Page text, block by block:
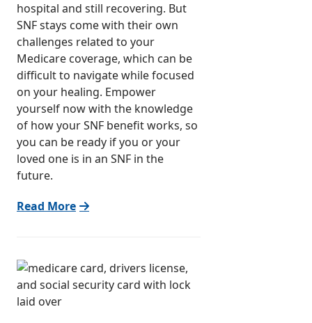
hospital and still recovering. But
SNF stays come with their own
challenges related to your
Medicare coverage, which can be
difficult to navigate while focused
on your healing. Empower
yourself now with the knowledge
of how your SNF benefit works, so
you can be ready if you or your
loved one is in an SNF in the
future.
Read More